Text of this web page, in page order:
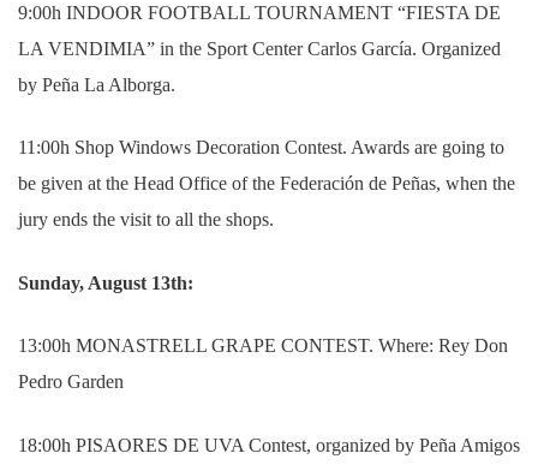
9:00h INDOOR FOOTBALL TOURNAMENT “FIESTA DE
LA VENDIMIA” in the Sport Center Carlos García. Organized
by Peña La Alborga.
11:00h Shop Windows Decoration Contest. Awards are going to
be given at the Head Office of the Federación de Peñas, when the
jury ends the visit to all the shops.
Sunday, August 13th:
13:00h MONASTRELL GRAPE CONTEST. Where: Rey Don
Pedro Garden
18:00h PISAORES DE UVA Contest, organized by Peña Amigos